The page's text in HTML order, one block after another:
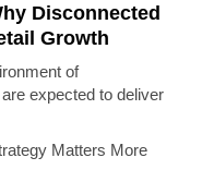
Disconnected
Growth
of
expected to deliver